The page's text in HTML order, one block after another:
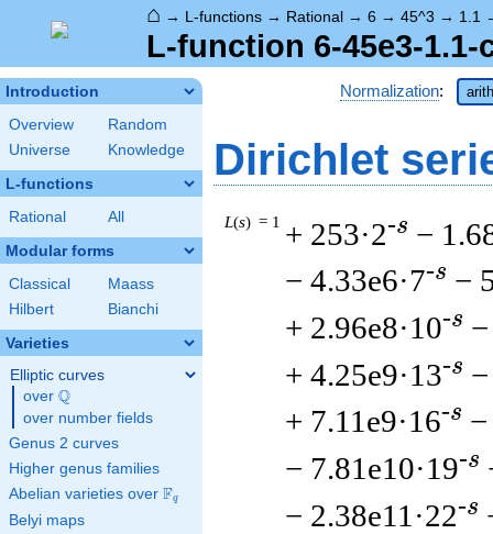
⌂ → L-functions → Rational → 6 → 45^3 → 1.1
L-function 6-45e3-1.1-
Introduction
Overview
Random
Universe
Knowledge
L-functions
Rational All
Modular forms
Classical
Maass
Hilbert
Bianchi
Varieties
Elliptic curves
over \Q
Q
over number fields
Genus 2 curves
Higher genus families
Abelian varieties over \F_{q}
Fq
Belyi maps
Normalization:
Dirichlet
L(s) = 1 + 253·2-s −
− 4.33e6·7-s −
+ 2.96e8·10-s
+ 4.25e9·13-s
+ 7.11e9·16-s −
− 7.81e10·19-s
− 2.38e11·22-s